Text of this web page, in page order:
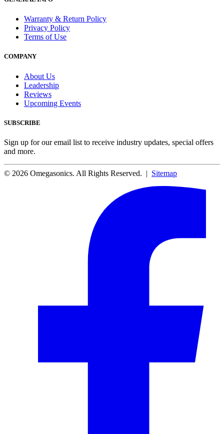
Warranty & Return Policy
Privacy Policy
Terms of Use
COMPANY
About Us
Leadership
Reviews
Upcoming Events
SUBSCRIBE
Sign up for our email list to receive industry updates, special offers
and more.
© 2026 Omegasonics. All Rights Reserved. | Sitemap